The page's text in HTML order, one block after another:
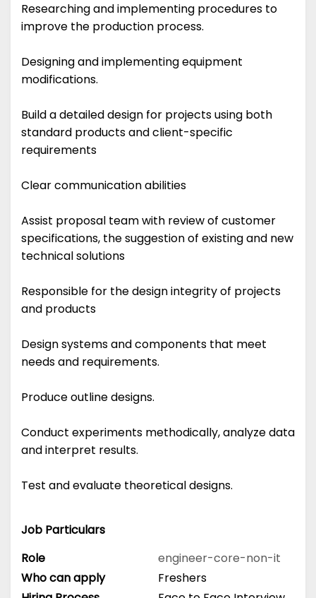
Researching and implementing procedures to
improve the production process.
Designing and implementing equipment
modifications.
Build a detailed design for projects using both
standard products and client-specific
requirements
Clear communication abilities
Assist proposal team with review of customer
specifications, the suggestion of existing and new
technical solutions
Responsible for the design integrity of projects
and products
Design systems and components that meet
needs and requirements.
Produce outline designs.
Conduct experiments methodically, analyze data
and interpret results.
Test and evaluate theoretical designs.
Job Particulars
Role
engineer-core-non-it
Who can apply
Freshers